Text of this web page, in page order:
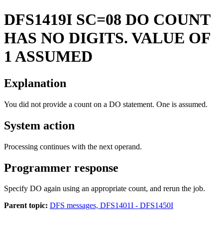
DFS1419I SC=08 DO COUNT
HAS NO DIGITS. VALUE OF
1 ASSUMED
Explanation
You did not provide a count on a DO statement. One is assumed.
System action
Processing continues with the next operand.
Programmer response
Specify DO again using an appropriate count, and rerun the job.
Parent topic: DFS messages, DFS1401I - DFS1450I